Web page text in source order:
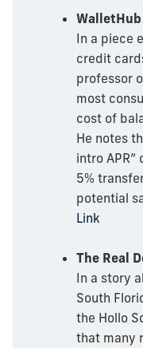
In a piece
credit
professor
most
cost of
He notes
intro
5%
potential
Link
The Real
In a story
South
the Hollo
that many